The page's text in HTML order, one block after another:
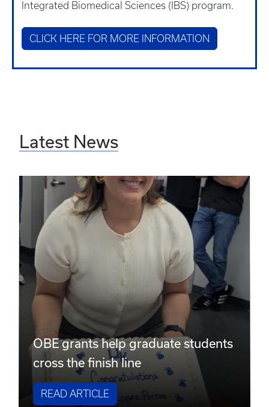
Integrated Biomedical Sciences (IBS) program.
CLICK HERE FOR MORE INFORMATION
Latest News
OBE grants help graduate students
cross the finish line
READ ARTICLE